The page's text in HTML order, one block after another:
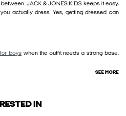
JACK & JONES KIDS keeps it easy,
actually dress. Yes, getting dressed can
boys when the outfit needs a strong base.
SEE MORE
IN